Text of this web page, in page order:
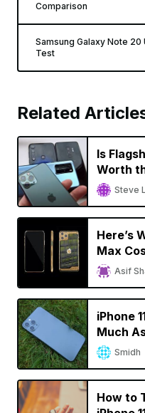
Comparison
Samsung Galaxy Note 20
Test
Related
Is
Worth
Steve
Here’s
Max
Asif
iPhone
Much
Resellers
Smidh
How to